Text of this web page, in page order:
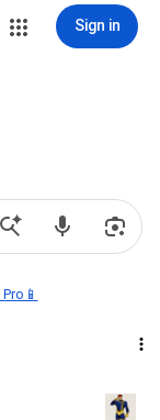
Sign in